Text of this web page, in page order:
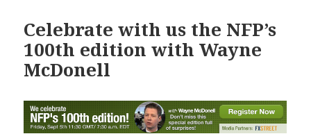
Celebrate with us the NFP’s
100th edition with Wayne
McDonell